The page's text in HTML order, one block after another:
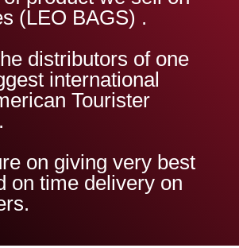
(LEO BAGS) .
distributors of one
international
Tourister
on giving very best
on time delivery on